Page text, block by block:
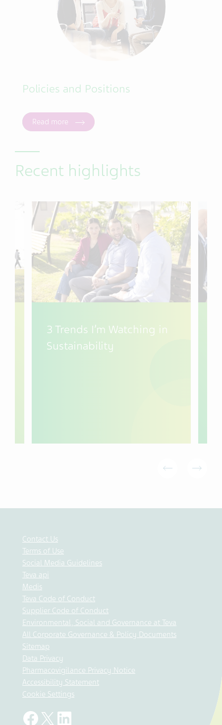
Policies and Positions
Read more
Recent highlights
3 Trends I’m Watching in
Sustainability
Contact Us
Terms of Use
Social Media Guidelines
Teva api
Medis
Teva Code of Conduct
Supplier Code of Conduct
Environmental, Social and Governance at Teva
All Corporate Governance & Policy Documents
Sitemap
Data Privacy
Pharmacovigilance Privacy Notice
Accessibility Statement
Cookie Settings